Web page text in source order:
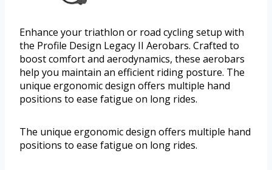
Enhance your triathlon or road cycling setup with
the Profile Design Legacy II Aerobars. Crafted to
boost comfort and aerodynamics, these aerobars
help you maintain an efficient riding posture. The
unique ergonomic design offers multiple hand
positions to ease fatigue on long rides.
The unique ergonomic design offers multiple hand
positions to ease fatigue on long rides.